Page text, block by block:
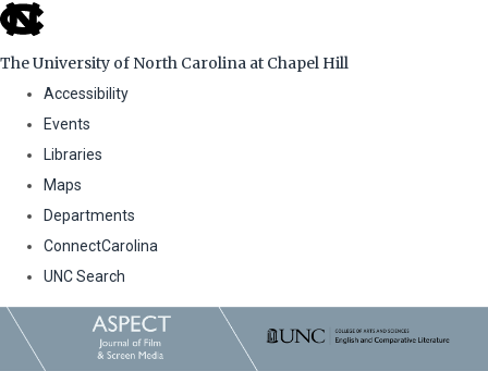
skip
the
global
The University of North Carolina at Chapel Hill
Accessibility
Events
Libraries
Maps
Departments
ConnectCarolina
UNC Search
Skip